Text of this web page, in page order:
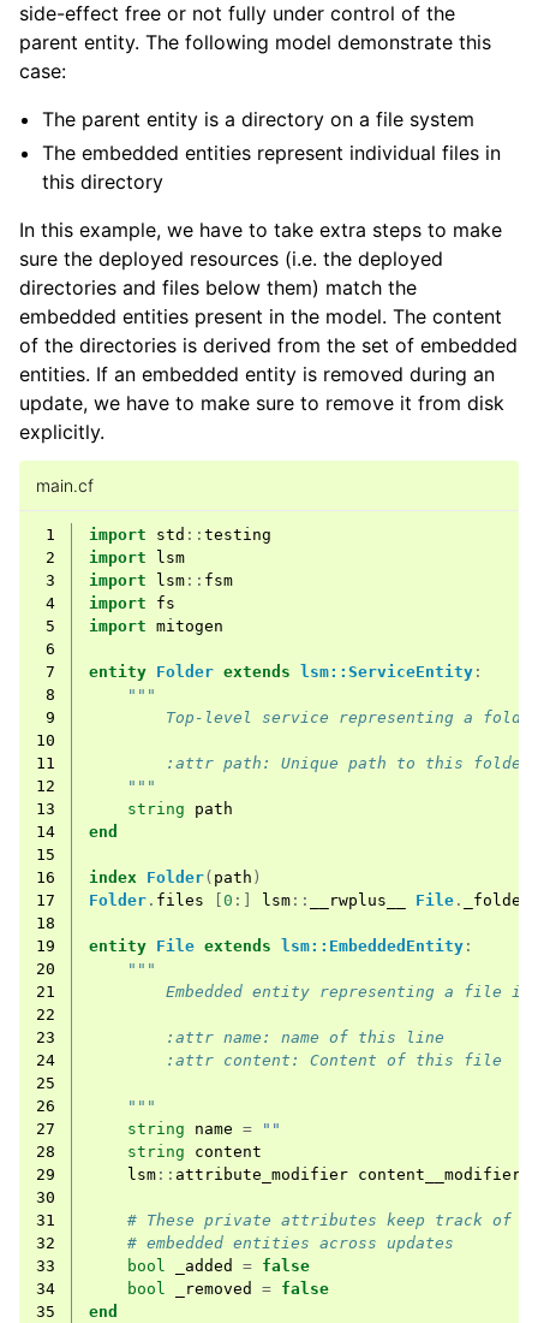
side-effect free or not fully under control of the
parent entity. The following model demonstrate this
case:
The parent entity is a directory on a file system
The embedded entities represent individual files in
this directory
In this example, we have to take extra steps to make
sure the deployed resources (i.e. the deployed
directories and files below them) match the
embedded entities present in the model. The content
of the directories is derived from the set of embedded
entities. If an embedded entity is removed during an
update, we have to make sure to remove it from disk
explicitly.
main.cf
1 import std :: testing
2
import
lsm
3
import lsm :: fsm
4
import
fs
5
import mitogen
6
7
entity Folder extends lsm::ServiceEntity :
8
"""
9
Top-level service representing a
10
11
        :attr path: Unique path to this folder
12
    """
13
string
path
14
end
15
16
index Folder( path )
17
Folder . files 0 :] lsm :: __rwplus__ File .
_folder
18
19
entity File extends lsm::EmbeddedEntity :
20
"""
21
Embedded entity representing a file in
22
23
        :attr name: name of this line
24
        :attr content: Content of this file
25
26
    """
27
string name =
""
28
string
content
29
lsm :: attribute_modifier content__modifier
30
31
# These private attributes keep track of
32
# embedded entities across updates
33
bool _added = false
34
bool _removed = false
35
end